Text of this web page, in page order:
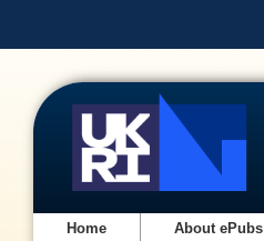
Home About ePubs